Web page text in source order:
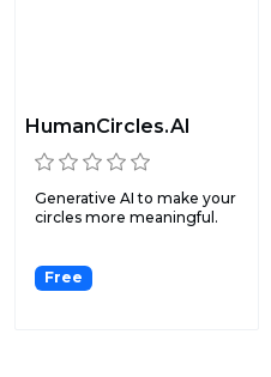
HumanCircles.AI
Generative AI to make your
circles more meaningful.
Free